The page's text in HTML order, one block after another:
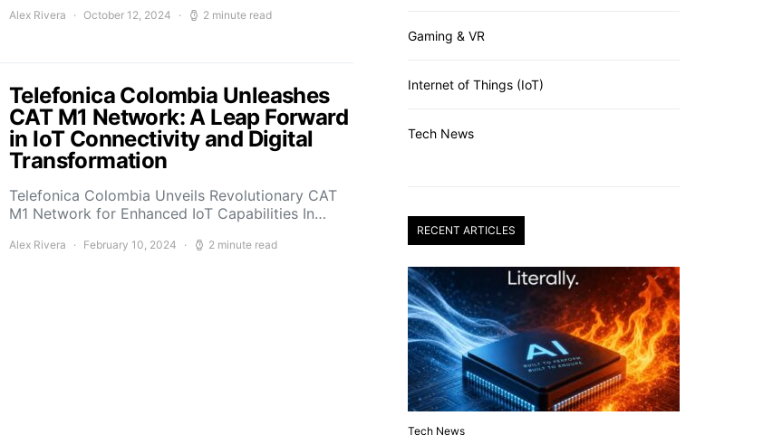
Alex Rivera October 12, 2024 2 minute read
Telefonica Colombia Unleashes
CAT M1 Network: A Leap Forward
in IoT Connectivity and Digital
Transformation
Telefonica Colombia Unveils Revolutionary CAT
M1 Network for Enhanced IoT Capabilities In…
Alex Rivera February 10, 2024 2 minute read
Gaming & VR
Internet of Things (IoT)
Tech News
RECENT ARTICLES
Tech News